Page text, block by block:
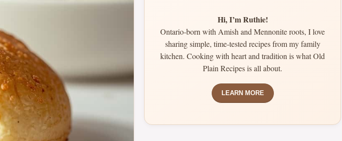
Hi, I’m Ruthie!
Ontario-born with Amish and Mennonite roots, I love
sharing simple, time-tested recipes from my family
kitchen. Cooking with heart and tradition is what Old
Plain Recipes is all about.
LEARN MORE